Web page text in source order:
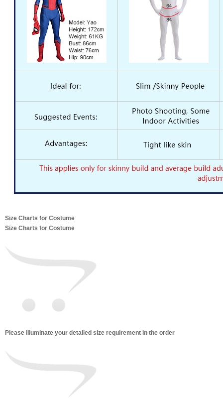
Size Charts for Costume
Size Charts for Costume
Please illuminate your detailed size requirement in the order